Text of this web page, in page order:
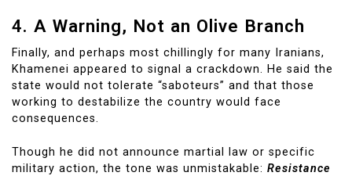
4. A Warning, Not an Olive Branch
Finally, and perhaps most chillingly for many Iranians,
Khamenei appeared to signal a crackdown. He said the
state would not tolerate “saboteurs” and that those
working to destabilize the country would face
consequences.
Though he did not announce martial law or specific
military action, the tone was unmistakable: Resistance